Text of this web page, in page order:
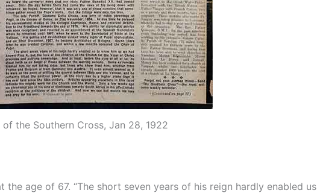
of the Southern Cross, Jan 28, 1922
the age of 67. “The short seven years of his reign hardly enabled us